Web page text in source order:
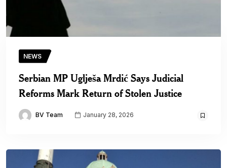
NEWS
Serbian MP Uglješa Mrdić Says Judicial
Reforms Mark Return of Stolen Justice
BV Team January 28, 2026